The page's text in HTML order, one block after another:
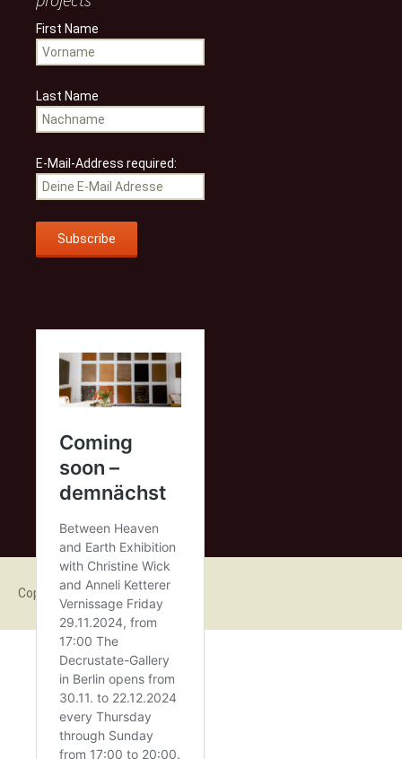
First Name
Last Name
E-Mail-Address required:
Copyright 2015 Anneli Ketterer